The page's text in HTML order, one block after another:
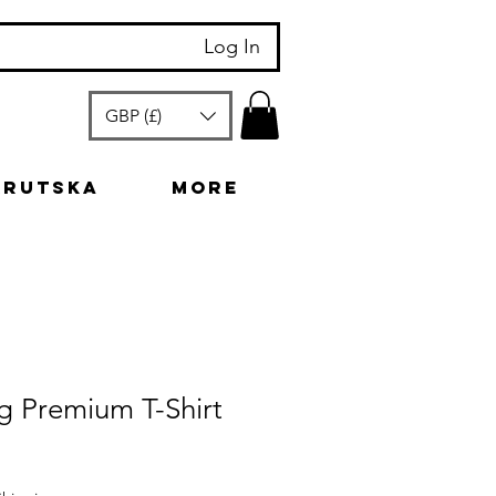
Log In
GBP (£)
More
Premium T-Shirt